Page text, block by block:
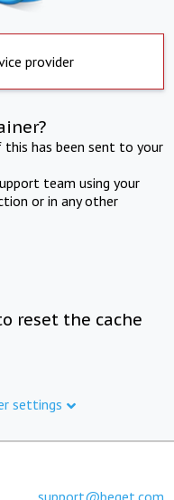
provider
has been sent to your
team using your
or in any other
reset the cache
settings
support@beget.com